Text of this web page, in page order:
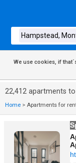
We use cookies, if
22,412 apartments
Home > Apartments for